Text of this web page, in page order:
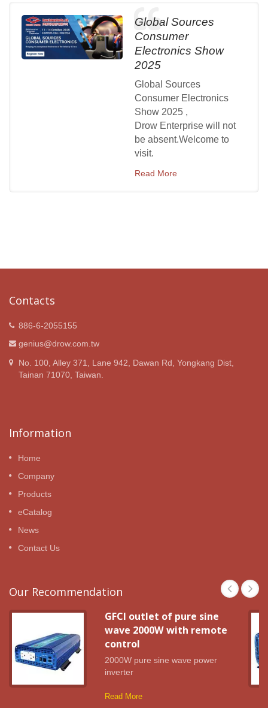
Global Sources
Consumer
Electronics Show
2025
Global Sources
Consumer Electronics
Show 2025 ,
Drow Enterprise will not
be absent.Welcome to
visit.
Read More
Contacts
886-6-2055155
genius@drow.com.tw
No. 100, Alley 371, Lane 942, Dawan Rd, Yongkang Dist,
Tainan 71070, Taiwan.
Information
Home
Company
Products
eCatalog
News
Contact Us
Our Recommendation
GFCI outlet of pure sine
wave 2000W with remote
control
2000W pure sine wave power
inverter
Read More